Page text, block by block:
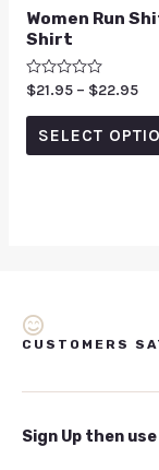
Women Run
Shirt
Rated
0
out
$21.95 – $22.95
SELECT
CUSTOMERS
Sign Up then